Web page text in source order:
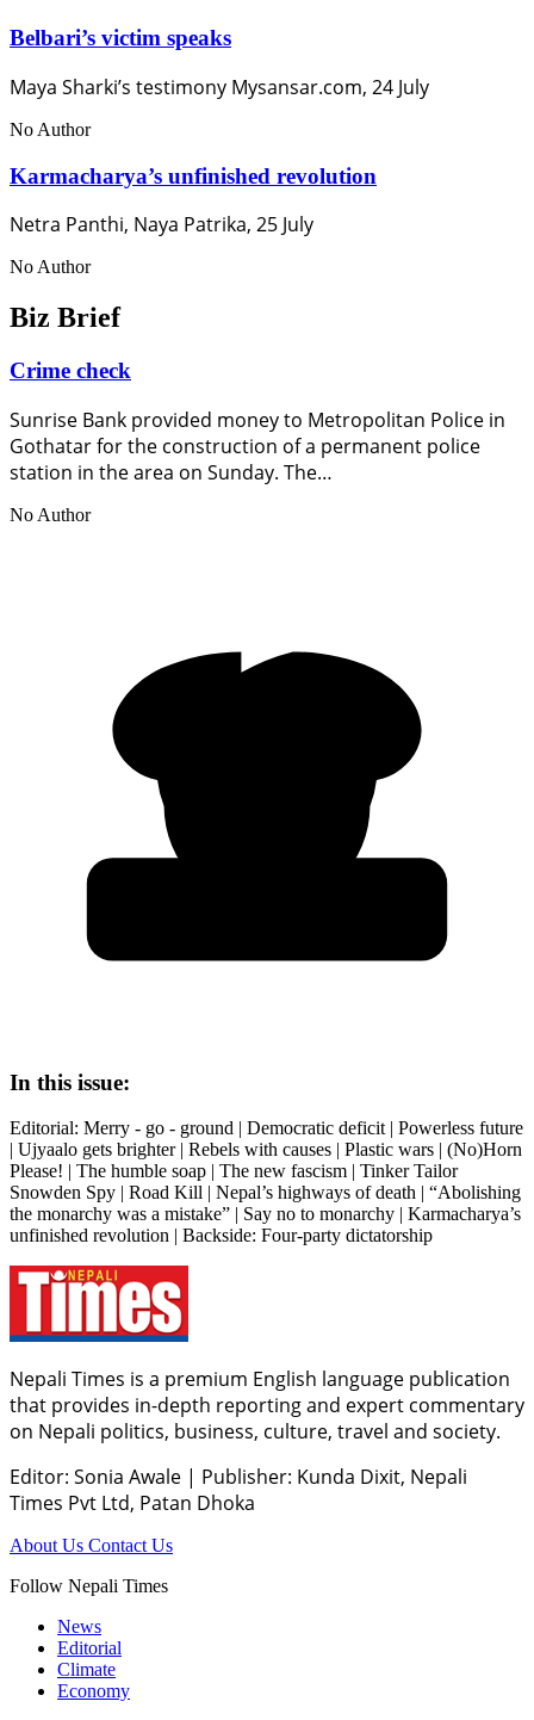
Belbari’s victim speaks
Maya Sharki’s testimony Mysansar.com, 24 July
No Author
Karmacharya’s unfinished revolution
Netra Panthi, Naya Patrika, 25 July
No Author
Biz Brief
Crime check
Sunrise Bank provided money to Metropolitan Police in
Gothatar for the construction of a permanent police
station in the area on Sunday. The…
No Author
In this issue:
Editorial: Merry - go - ground | Democratic deficit | Powerless future
| Ujyaalo gets brighter | Rebels with causes | Plastic wars | (No)Horn
Please! | The humble soap | The new fascism | Tinker Tailor
Snowden Spy | Road Kill | Nepal’s highways of death | “Abolishing
the monarchy was a mistake” | Say no to monarchy | Karmacharya’s
unfinished revolution | Backside: Four-party dictatorship
Nepali Times is a premium English language publication
that provides in-depth reporting and expert commentary
on Nepali politics, business, culture, travel and society.
Editor: Sonia Awale | Publisher: Kunda Dixit, Nepali
Times Pvt Ltd, Patan Dhoka
About Us Contact Us
Follow Nepali Times
News
Editorial
Climate
Economy